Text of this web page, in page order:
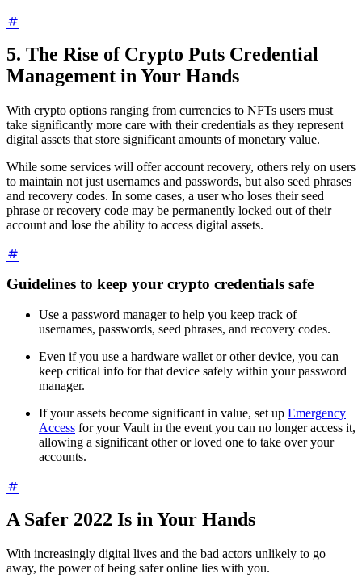
5. The Rise of Crypto Puts Credential
Management in Your Hands
With crypto options ranging from currencies to NFTs users must
take significantly more care with their credentials as they represent
digital assets that store significant amounts of monetary value.
While some services will offer account recovery, others rely on users
to maintain not just usernames and passwords, but also seed phrases
and recovery codes. In some cases, a user who loses their seed
phrase or recovery code may be permanently locked out of their
account and lose the ability to access digital assets.
Guidelines to keep your crypto credentials safe
Use a password manager to help you keep track of
usernames, passwords, seed phrases, and recovery codes.
Even if you use a hardware wallet or other device, you can
keep critical info for that device safely within your password
manager.
If your assets become significant in value, set up Emergency
Access for your Vault in the event you can no longer access it,
allowing a significant other or loved one to take over your
accounts.
A Safer 2022 Is in Your Hands
With increasingly digital lives and the bad actors unlikely to go
away, the power of being safer online lies with you.